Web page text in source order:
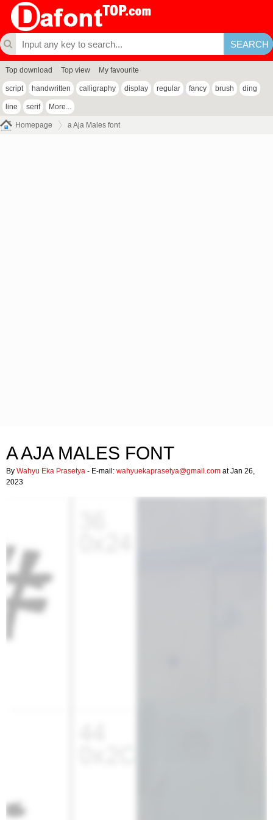
Top download Top view My favourite
script handwritten calligraphy display regular fancy brush ding
line serif More...
Homepage a Aja Males font
A AJA MALES FONT
By Wahyu Eka Prasetya - E-mail: wahyuekaprasetya@gmail.com at Jan 26,
2023